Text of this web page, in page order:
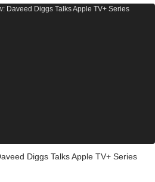
Diggs Talks Apple TV+ Series